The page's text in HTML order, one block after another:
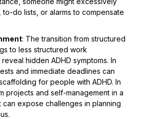
do lists, or alarms to compensate
: The transition from structured
to less structured work
hidden ADHD symptoms. In
and immediate deadlines can
for people with ADHD. In
projects and self-management in a
can expose challenges in planning